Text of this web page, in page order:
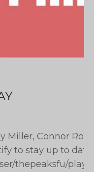
Miller, Connor
to stay up to
thepeaksfu/